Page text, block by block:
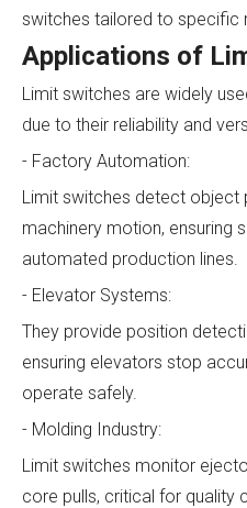
switches tailored to specific
Applications of
Limit switches are widely
due to their reliability and
- Factory Automation:
Limit switches detect object
machinery motion, ensuring
automated production lines.
- Elevator Systems:
They provide position
ensuring elevators stop
operate safely.
- Molding Industry:
Limit switches monitor
core pulls, critical for quality